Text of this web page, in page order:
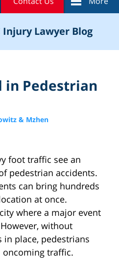
Injury Lawyer Blog
in Pedestrian
& Mzhen
foot traffic see an
pedestrian accidents.
can bring hundreds
at once.
where a major event
without
place, pedestrians
oncoming traffic.